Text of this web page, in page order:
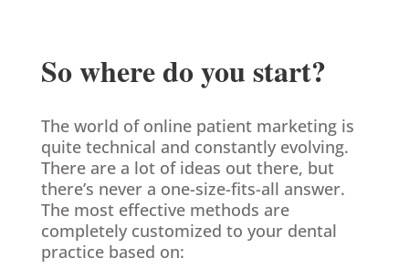
So where do you start?
The world of online patient marketing is
quite technical and constantly evolving.
There are a lot of ideas out there, but
there’s never a one-size-fits-all answer.
The most effective methods are
completely customized to your dental
practice based on: